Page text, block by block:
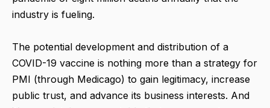
industry is fueling.
The potential development and distribution of a
COVID-19 vaccine is nothing more than a strategy for
PMI (through Medicago) to gain legitimacy, increase
public trust, and advance its business interests. And